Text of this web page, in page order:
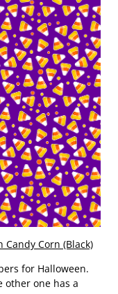
for Halloween.
other one has a